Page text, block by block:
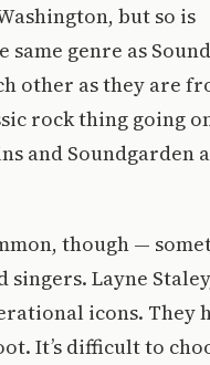
but so is
same genre as
other as they are
rock thing going
and Soundgarden
though —
Layne
icons. They
It’s difficult to